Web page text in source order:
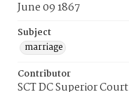
June 09 1867
Subject
marriage
Contributor
SCT DC Superior Court